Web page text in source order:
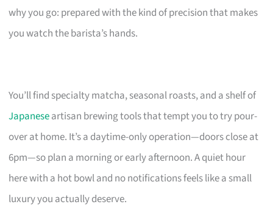
why you go: prepared with the kind of precision that makes
you watch the barista’s hands.
You’ll find specialty matcha, seasonal roasts, and a shelf of
Japaneseartisan brewing tools that tempt you to try pour-
over at home. It’s a daytime-only operation—doors close at
6pm—so plan a morning or early afternoon. A quiet hour
here with a hot bowl and no notifications feels like a small
luxury you actually deserve.